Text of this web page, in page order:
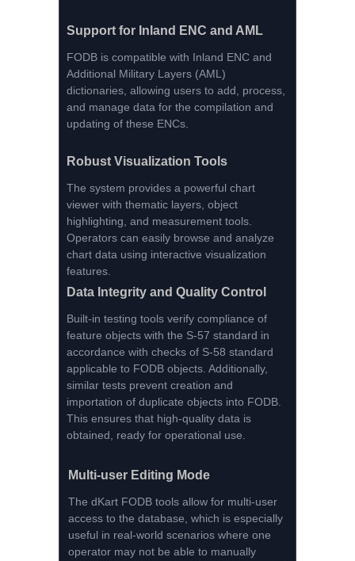
Support for Inland ENC and AML
FODB is compatible with Inland ENC and
Additional Military Layers (AML)
dictionaries, allowing users to add, process,
and manage data for the compilation and
updating of these ENCs.
Robust Visualization Tools
The system provides a powerful chart
viewer with thematic layers, object
highlighting, and measurement tools.
Operators can easily browse and analyze
chart data using interactive visualization
features.
Data Integrity and Quality Control
Built-in testing tools verify compliance of
feature objects with the S-57 standard in
accordance with checks of S-58 standard
applicable to FODB objects. Additionally,
similar tests prevent creation and
importation of duplicate objects into FODB.
This ensures that high-quality data is
obtained, ready for operational use.
The dKart FODB tools allow for multi-user
access to the database, which is especially
useful in real-world scenarios where one
operator may not be able to manually
Multi-user Editing Mode